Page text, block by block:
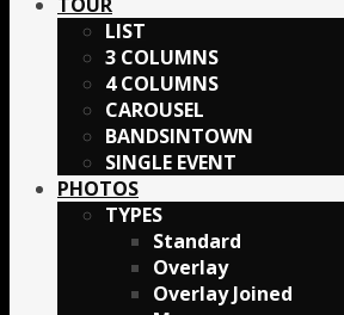
LIST
3 COLUMNS
4 COLUMNS
CAROUSEL
BANDSINTOWN
SINGLE EVENT
PHOTOS
TYPES
Standard
Overlay
Overlay Joined